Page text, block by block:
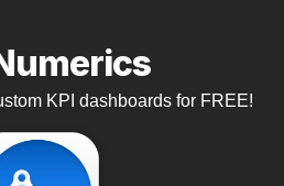
KPI dashboards for FREE!